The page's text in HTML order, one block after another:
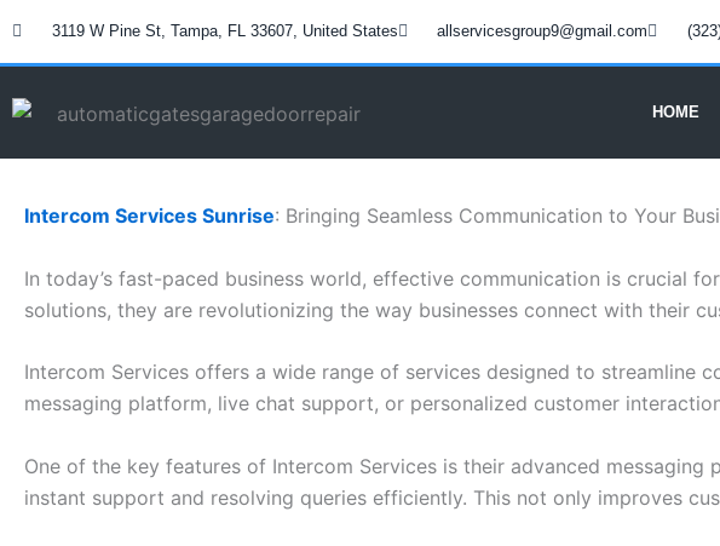
3119 W Pine St, Tampa, FL 33607, United States allservicesgroup9@gmail.com
HOME
Intercom Services Sunrise: Bringing Seamless Communication to Your
In today’s fast-paced business world, effective communication is crucial
solutions, they are revolutionizing the way businesses connect with their
Intercom Services offers a wide range of services designed to streamline
messaging platform, live chat support, or personalized customer
One of the key features of Intercom Services is their advanced
instant support and resolving queries efficiently. This not only improves